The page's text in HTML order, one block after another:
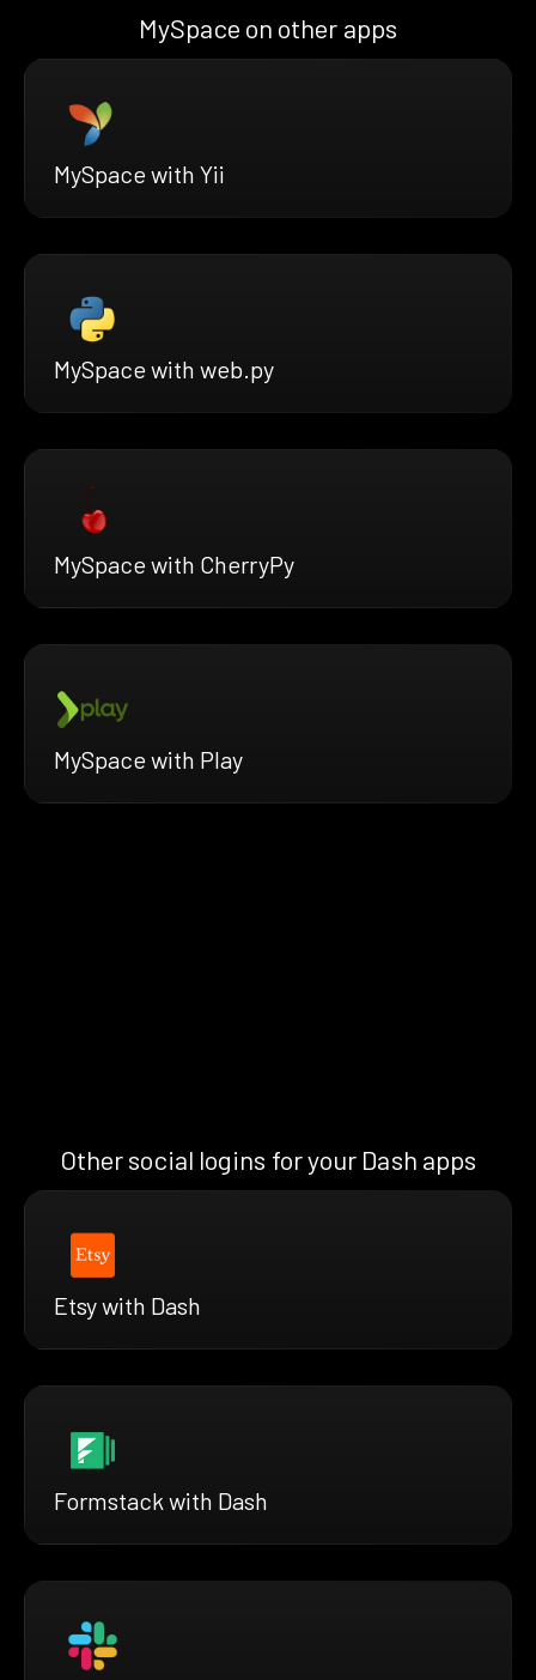
MySpace on other apps
MySpace with Yii
MySpace with web.py
MySpace with CherryPy
MySpace with Play
Other social logins for your Dash apps
Etsy with Dash
Formstack with Dash